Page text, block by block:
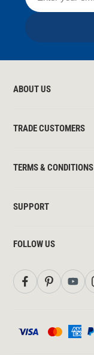
ABOUT US
TRADE CUSTOMERS
TERMS & CONDITIONS
SUPPORT
FOLLOW US